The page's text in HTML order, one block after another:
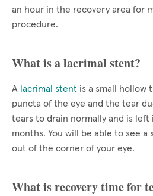
an hour in the recovery area for
procedure.
What is a lacrimal stent?
A lacrimal stent is a small hollow
puncta of the eye and the tear
tears to drain normally and is
months. You will be able to see
out of the corner of your eye.
What is recovery time for